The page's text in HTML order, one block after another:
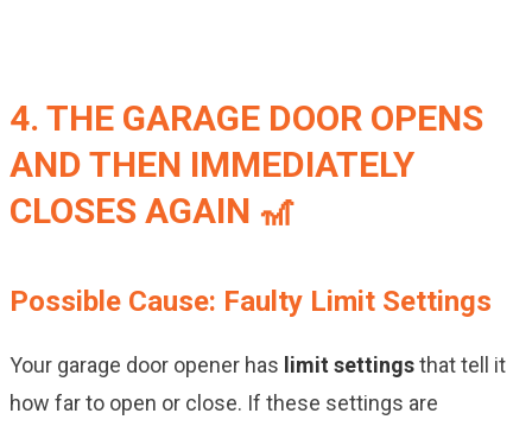
4. THE GARAGE DOOR OPENS
AND THEN IMMEDIATELY
CLOSES AGAIN 🎢
Possible Cause: Faulty Limit Settings
Your garage door opener has limit settingsthat tell it
how far to open or close. If these settings are